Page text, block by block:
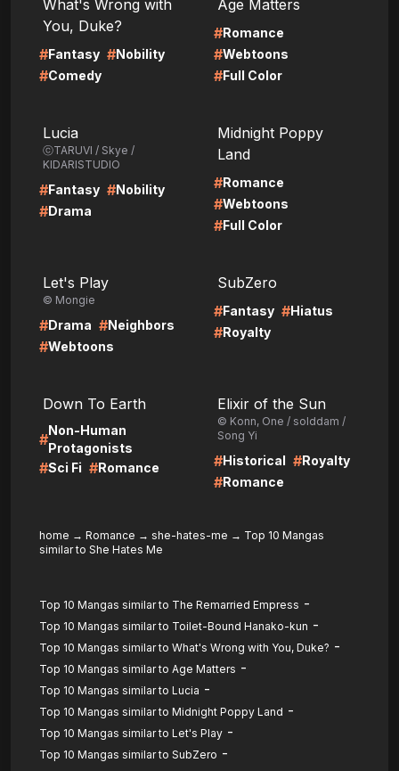
What's Wrong with
You, Duke?
#Fantasy #Nobility
#Comedy
Age Matters
#Romance
#Webtoons
#Full Color
Lucia
ⓒTARUVI / Skye /
KIDARISTUDIO
#Fantasy #Nobility
#Drama
Midnight Poppy
Land
#Romance
#Webtoons
#Full Color
Let's Play
© Mongie
#Drama #Neighbors
#Webtoons
SubZero
#Fantasy #Hiatus
#Royalty
Down To Earth
#
Non-Human
Protagonists
#Sci Fi #Romance
Elixir of the Sun
© Konn, One / solddam /
Song Yi
#Historical #Royalty
#Romance
home → Romance → she-hates-me → Top 10 Mangas
similar to She Hates Me
Top 10 Mangas similar to The Remarried Empress -
Top 10 Mangas similar to Toilet-Bound Hanako-kun -
Top 10 Mangas similar to What's Wrong with You, Duke? -
Top 10 Mangas similar to Age Matters -
Top 10 Mangas similar to Lucia -
Top 10 Mangas similar to Midnight Poppy Land -
Top 10 Mangas similar to Let's Play -
Top 10 Mangas similar to SubZero -